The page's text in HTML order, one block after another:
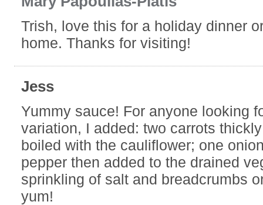
Trish, love this for a holiday dinner
home. Thanks for visiting!
Jess
Yummy sauce! For anyone looking
variation, I added: two carrots
boiled with the cauliflower; one
pepper then added to the drained
sprinkling of salt and breadcrumbs
yum!